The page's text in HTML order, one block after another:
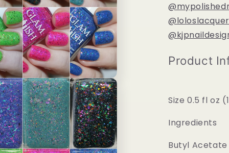
Product
Size 0.5 fl oz
Ingredients
Butyl